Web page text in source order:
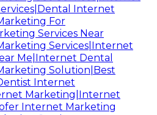
Internet
For
Services Near
Services|Internet
Me|Internet Dental
Solution|Best
Internet
Marketing|Internet
Internet Marketing